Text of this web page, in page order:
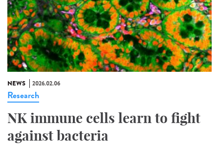
NEWS 2026.02.06
Research
NK immune cells learn to fight
against bacteria